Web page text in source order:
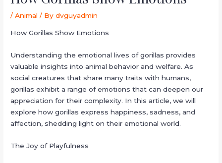
/Animal / Bydvguyadmin
How Gorillas Show Emotions
Understanding the emotional lives of gorillas provides
valuable insights into animal behavior and welfare. As
social creatures that share many traits with humans,
gorillas exhibit a range of emotions that can deepen our
appreciation for their complexity. In this article, we will
explore how gorillas express happiness, sadness, and
affection, shedding light on their emotional world.
The Joy of Playfulness